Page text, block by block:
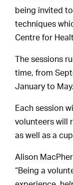
being invited
techniques
Centre for
The sessions
time, from
January to May.
Each session
volunteers will
as well as a
Alison
“Being a